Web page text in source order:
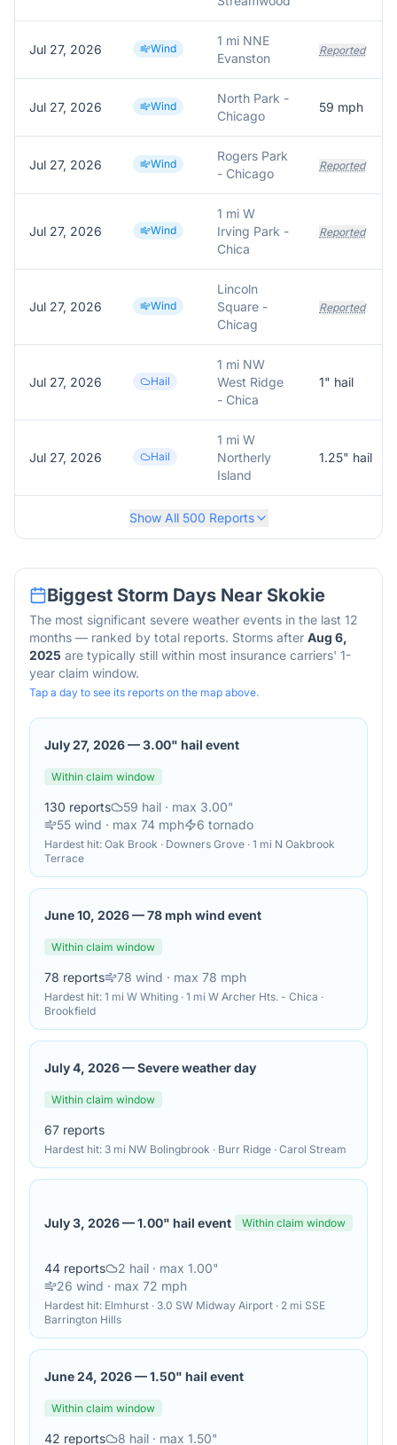
Jul 27, 2026 Wind
1 mi NNE
Evanston
Reported
Jul 27, 2026 Wind
North Park -
Chicago
59 mph
Jul 27, 2026 Wind
Rogers Park
- Chicago
Reported
Jul 27, 2026 Wind
1 mi W
Irving Park -
Chica
Reported
Jul 27, 2026 Wind
Lincoln
Square -
Chicag
Reported
Jul 27, 2026 Hail
1 mi NW
West Ridge
- Chica
1" hail
Jul 27, 2026 Hail
1 mi W
Northerly
Island
1.25" hail
Show All 500 Reports
Biggest Storm Days Near Skokie
The most significant severe weather events in the last 12
months — ranked by total reports. Storms after Aug 6,
2025 are typically still within most insurance carriers' 1-
year claim window.
Tap a day to see its reports on the map above.
July 27, 2026—3.00" hail event
Within claim window
130 reports 59 hail · max 3.00"
55 wind · max 74 mph 6 tornado
Hardest hit: Oak Brook · Downers Grove · 1 mi N Oakbrook
Terrace
June 10, 2026—78 mph wind event
Within claim window
78 reports 78 wind · max 78 mph
Hardest hit: 1 mi W Whiting · 1 mi W Archer Hts. - Chica ·
Brookfield
July 4, 2026—Severe weather day
Within claim window
67 reports
Hardest hit: 3 mi NW Bolingbrook · Burr Ridge · Carol Stream
July 3, 2026—1.00" hail event Within claim window
44 reports 2 hail · max 1.00"
26 wind · max 72 mph
Hardest hit: Elmhurst · 3.0 SW Midway Airport · 2 mi SSE
Barrington Hills
June 24, 2026—1.50" hail event
Within claim window
42 reports 8 hail · max 1.50"